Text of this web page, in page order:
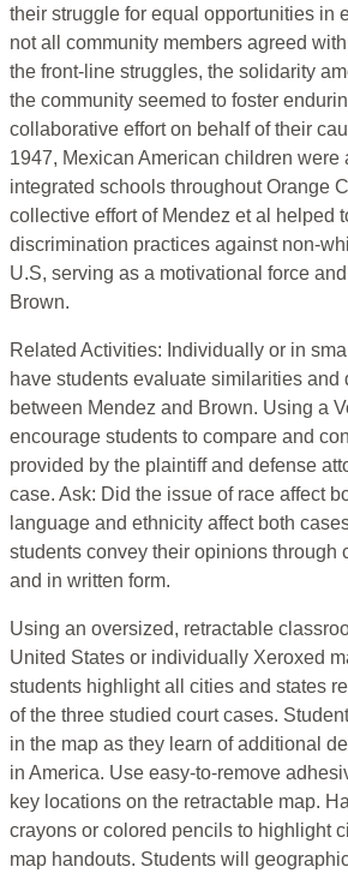
their struggle for equal opportunities in
not all community members agreed
the front-line struggles, the solidarity
the community seemed to foster
collaborative effort on behalf of their
1947, Mexican American children were
integrated schools throughout Orange
collective effort of Mendez et al helped
discrimination practices against non-
U.S, serving as a motivational force
Brown.
Related Activities: Individually or in
have students evaluate similarities and
between Mendez and Brown. Using a
encourage students to compare and
provided by the plaintiff and defense
case. Ask: Did the issue of race affect
language and ethnicity affect both
students convey their opinions through
and in written form.
Using an oversized, retractable
United States or individually Xeroxed
students highlight all cities and states
of the three studied court cases.
in the map as they learn of additional
in America. Use easy-to-remove
key locations on the retractable map.
crayons or colored pencils to highlight
map handouts. Students will